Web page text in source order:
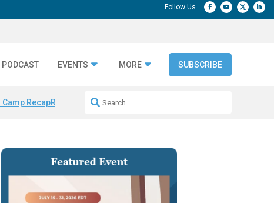
PODCAST EVENTS MORE SUBSCRIBE
RecapRepeatable AI Workflows